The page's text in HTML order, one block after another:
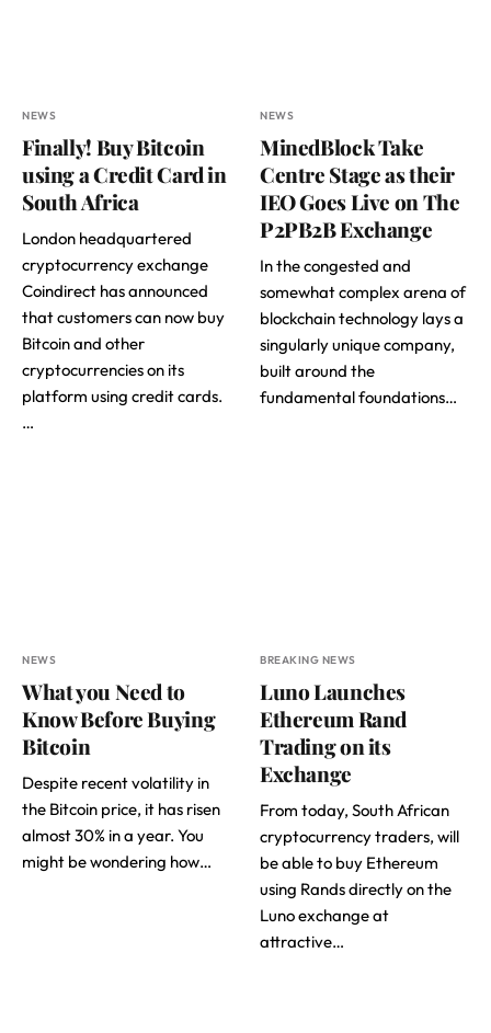
NEWS
Finally! Buy Bitcoin
using a Credit Card in
South Africa
London headquartered
cryptocurrency exchange
Coindirect has announced
that customers can now buy
Bitcoin and other
cryptocurrencies on its
platform using credit cards.
…
NEWS
MinedBlock Take
Centre Stage as their
IEO Goes Live on The
P2PB2B Exchange
In the congested and
somewhat complex arena of
blockchain technology lays a
singularly unique company,
built around the
fundamental foundations…
NEWS
What you Need to
Know Before Buying
Bitcoin
Despite recent volatility in
the Bitcoin price, it has risen
almost 30% in a year. You
might be wondering how…
BREAKING NEWS
Luno Launches
Ethereum Rand
Trading on its
Exchange
From today, South African
cryptocurrency traders, will
be able to buy Ethereum
using Rands directly on the
Luno exchange at
attractive…